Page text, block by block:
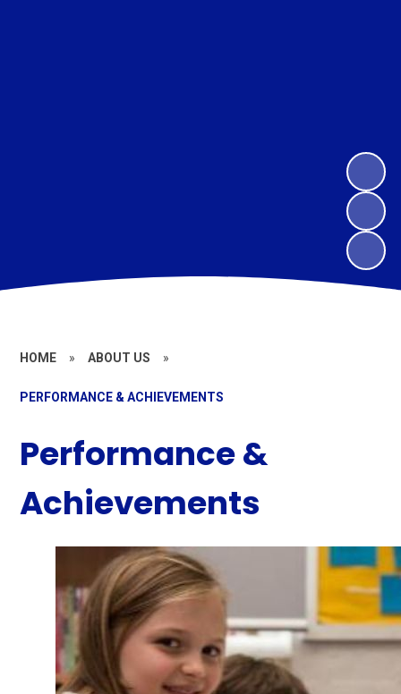
HOME » ABOUT US »
PERFORMANCE & ACHIEVEMENTS
Performance &
Achievements